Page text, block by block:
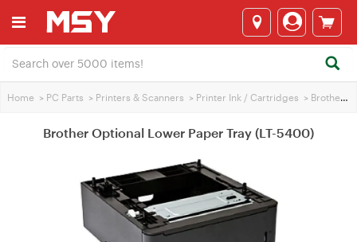
Home > PC Parts > Printers & Scanners > Printer Ink / Cartridges > Brother Printer Ink
Brother Optional Lower Paper Tray (LT-5400)